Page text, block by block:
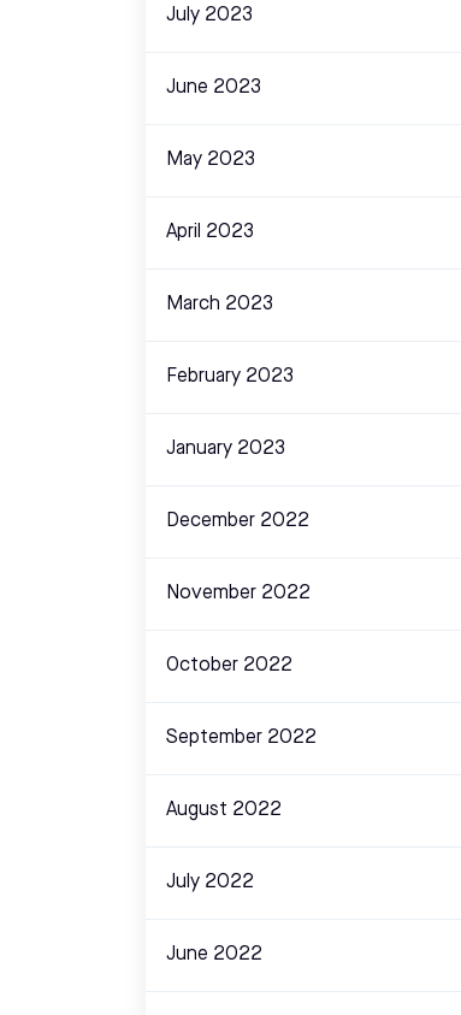
July 2023
June 2023
May 2023
April 2023
March 2023
February 2023
January 2023
December 2022
November 2022
October 2022
September 2022
August 2022
July 2022
June 2022